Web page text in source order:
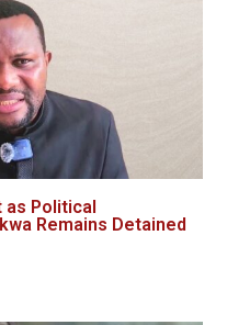
as Political
Remains Detained